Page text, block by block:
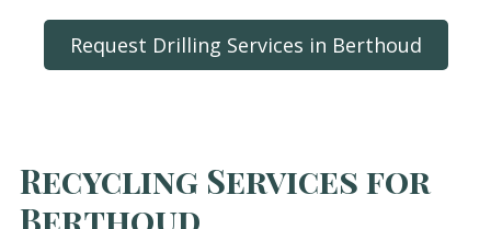
Request Drilling Services in Berthoud
Recycling Services for